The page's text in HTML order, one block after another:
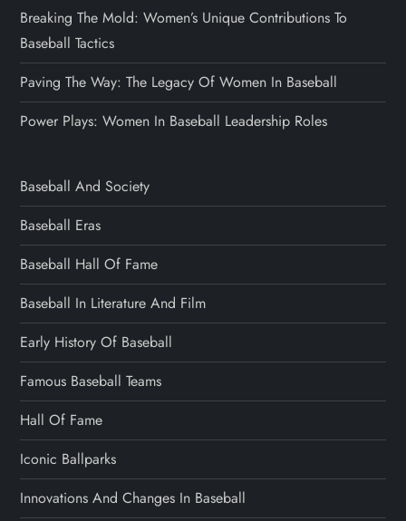
Breaking The Mold: Women’s Unique Contributions To
Baseball Tactics
Paving The Way: The Legacy Of Women In Baseball
Power Plays: Women In Baseball Leadership Roles
Baseball And Society
Baseball Eras
Baseball Hall Of Fame
Baseball In Literature And Film
Early History Of Baseball
Famous Baseball Teams
Hall Of Fame
Iconic Ballparks
Innovations And Changes In Baseball